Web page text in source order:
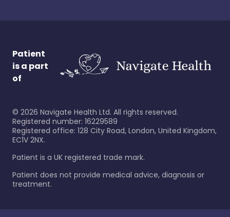
Patient
is a part
of
© 2026 Navigate Health Ltd. All rights reserved.
Registered number: 16229589
Registered office: 128 City Road, London, United Kingdom,
EC1V 2NX.
Patient is a UK registered trade mark.
Patient does not provide medical advice, diagnosis or
treatment.